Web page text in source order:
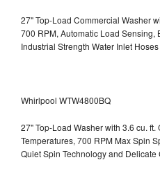
27" Top-Load Commercial Washer
700 RPM, Automatic Load Sensing,
Industrial Strength Water Inlet
Whirlpool WTW4800BQ
27" Top-Load Washer with 3.6 cu. ft.
Temperatures, 700 RPM Max Spin
Quiet Spin Technology and Delicate